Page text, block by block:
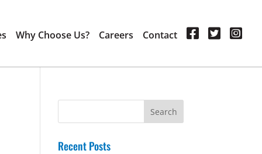
Why Choose Us? Careers Contact
Recent Posts